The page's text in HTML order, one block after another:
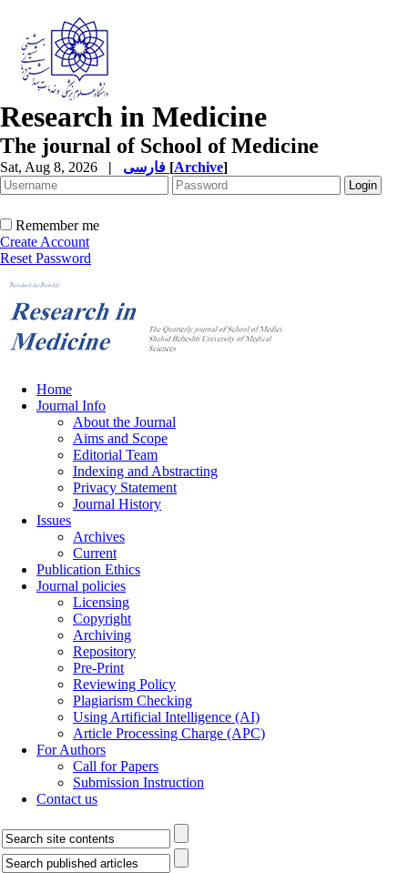
Research in Medicine
The journal of School of Medicine
Sat, Aug 8, 2026 | [Archive]
Remember me
Create Account
Reset Password
Home
Journal Info
About the Journal
Aims and Scope
Editorial Team
Indexing and Abstracting
Privacy Statement
Journal History
Issues
Archives
Current
Publication Ethics
Journal policies
Licensing
Copyright
Archiving
Repository
Pre-Print
Reviewing Policy
Plagiarism Checking
Using Artificial Intelligence (AI)
Article Processing Charge (APC)
For Authors
Call for Papers
Submission Instruction
Contact us